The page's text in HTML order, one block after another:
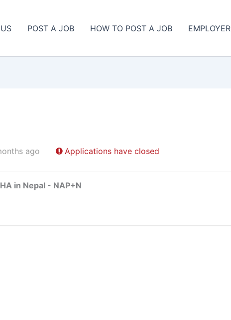
POST A JOB HOW TO POST A JOB EMPLOYER
ago Applications have closed
in Nepal - NAP+N